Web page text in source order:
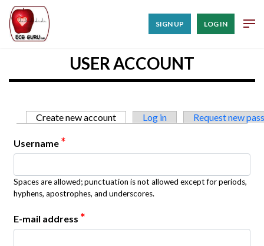
SIGN UP LOG IN
USER ACCOUNT
Primary tabs
Create new account (active tab)
Log in Request new
Username *
Spaces are allowed; punctuation is not allowed except for periods,
hyphens, apostrophes, and underscores.
E-mail address *